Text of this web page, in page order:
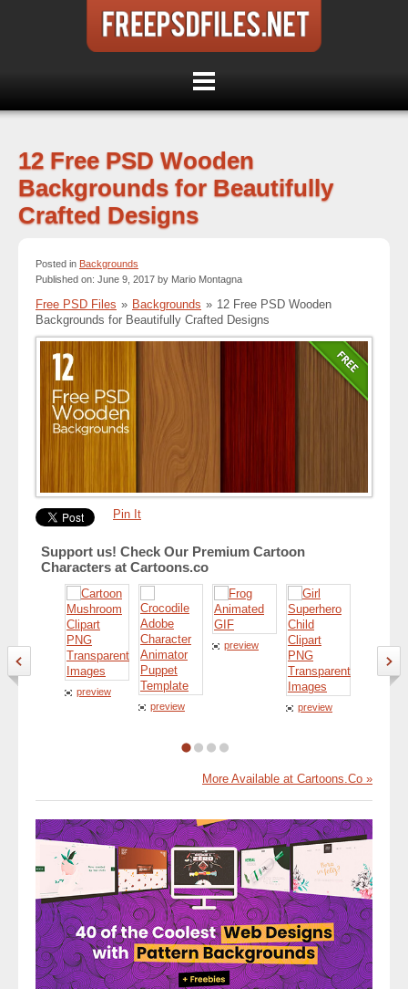
12 Free PSD Wooden
Backgrounds for Beautifully
Crafted Designs
Posted in Backgrounds
Published on: June 9, 2017 by Mario Montagna
Free PSD Files » Backgrounds » 12 Free PSD Wooden
Backgrounds for Beautifully Crafted Designs
Pin It
Support us! Check Our Premium Cartoon
Characters at Cartoons.co
preview
preview
preview
preview
More Available at Cartoons.Co »